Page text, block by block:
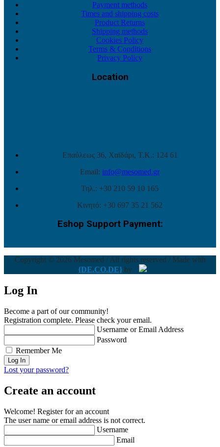
Payment methods
Times and shipping costs
Product Returns
Shipping methods
Cookies Policy
Terms & Conditions
Privacy Policy
Location
Επαύλεως 36, Χαϊδάρι, Τ.Κ.: 124 61
Email: info@mesomed.gr
Τηλ.: +30 210 59 10 165
Κινητό: +30 697 35 21 562
Eshop Support Payment:
Copyright © 2026 Mesomed / All rights reserved / Made with
{DE.CO.DE} by
Log In
Become a part of our community!
Registration complete. Please check your email.
Username or Email Address
Password
Remember Me
Lost your password?
Create an account
Welcome! Register for an account
The user name or email address is not correct.
Username
Email